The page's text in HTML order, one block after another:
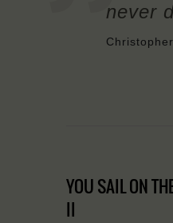
never
YOU SAIL ON
II